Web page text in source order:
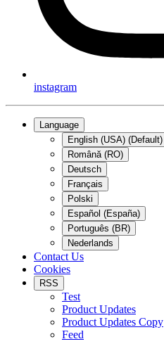
instagram
Language
English (USA) (Default)
Română (RO)
Deutsch
Français
Polski
Español (España)
Português (BR)
Nederlands
Contact Us
Cookies
RSS
Test
Product Updates
Product Updates Copy
Feed